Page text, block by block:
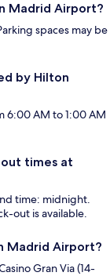
Madrid Airport?
spaces may be
by Hilton
6:00 AM to 1:00 AM
times at
time: midnight.
out is available.
Madrid Airport?
Gran Via (14-